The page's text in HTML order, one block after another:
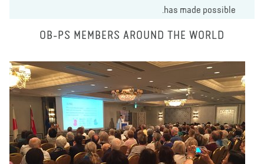
has made possible.
OB-PS MEMBERS AROUND THE WORLD